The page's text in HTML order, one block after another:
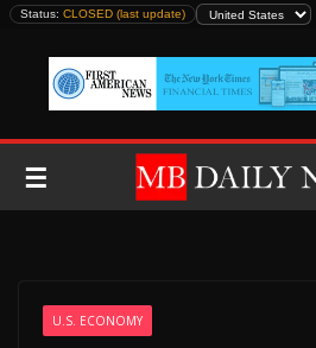
Skip
content
Status: CLOSED (last update)
☰
U.S. ECONOMY